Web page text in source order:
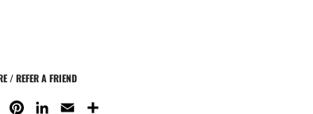
/ REFER A FRIEND